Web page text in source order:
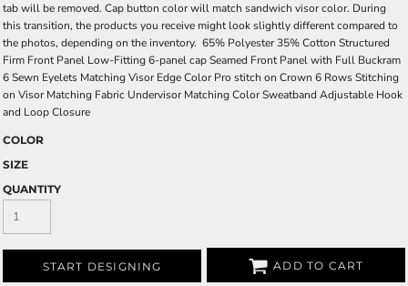
tab will be removed. Cap button color will match sandwich visor color. During
this transition, the products you receive might look slightly different compared to
the photos, depending on the inventory. 65% Polyester 35% Cotton Structured
Firm Front Panel Low-Fitting 6-panel cap Seamed Front Panel with Full Buckram
6 Sewn Eyelets Matching Visor Edge Color Pro stitch on Crown 6 Rows Stitching
on Visor Matching Fabric Undervisor Matching Color Sweatband Adjustable Hook
and Loop Closure
COLOR
SIZE
QUANTITY
START DESIGNING ADD TO CART